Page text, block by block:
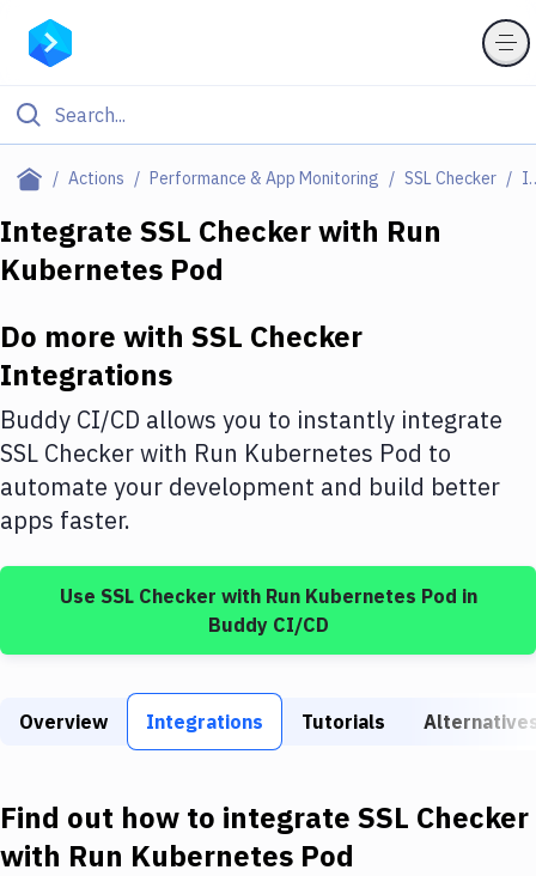
Actions Performance & App Monitoring SSL Checker
Filter By Category
Deploy to Server
Amazon Web Services
DigitalOcean
Google Cloud Platform
Build Actions
Services
Integrate SSL Checkerwith Run
Kubernetes Pod
Do more with SSL Checker
Integrations
Buddy CI/CD allows you to instantly integrate
SSL Checkerwith Run Kubernetes Pod to
automate your development and build better
apps faster.
Use SSL Checker with Run Kubernetes Pod in
Buddy CI/CD
Overview Integrations Tutorials
Find out how to integrate SSL Checker
with Run Kubernetes Pod